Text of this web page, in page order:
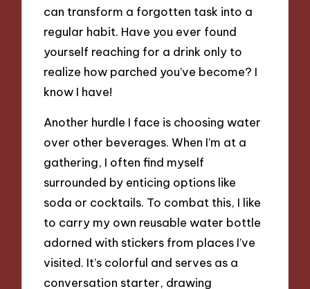
can transform a forgotten task into a
regular habit. Have you ever found
yourself reaching for a drink only to
realize how parched you’ve become? I
know I have!
Another hurdle I face is choosing water
over other beverages. When I’m at a
gathering, I often find myself
surrounded by enticing options like
soda or cocktails. To combat this, I like
to carry my own reusable water bottle
adorned with stickers from places I’ve
visited. It’s colorful and serves as a
conversation starter, drawing